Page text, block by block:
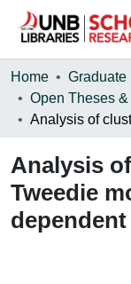
Communities &
Browse
About
Home
Graduate
Analysis
Tweedie